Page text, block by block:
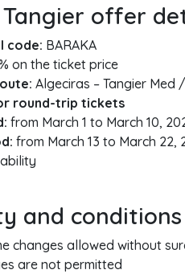
Tangier offer
code: BARAKA
on the ticket price
Algeciras – Tangier Med
round-trip tickets
from March 1 to March 10,
from March 13 to March 22,
and
changes allowed without
are not permitted